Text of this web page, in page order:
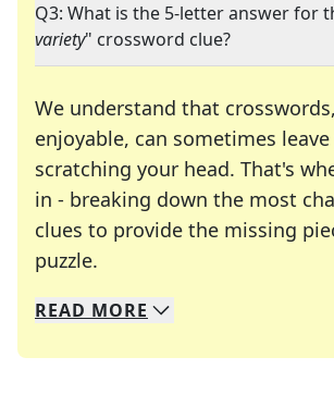
Q3: What is the 5-letter answer for
variety" crossword clue?
We understand that
enjoyable, can sometimes leave
scratching your head. That's
in - breaking down the most
clues to provide the missing
puzzle.
We specialize in solving many
Whether you're a daily
READ MORE